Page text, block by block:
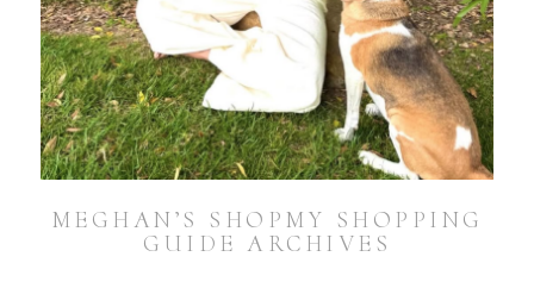
MEGHAN’S SHOPMY SHOPPING
GUIDE ARCHIVES